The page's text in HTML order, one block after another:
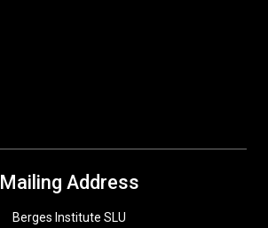
Mailing Address
Berges Institute SLU